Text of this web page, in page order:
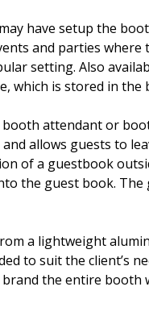
have setup the
and parties
setting. Also
which is stored in the
attendant or
allows guests to
of a guestbook
the guest book.
a lightweight
to suit the client’s
the entire booth